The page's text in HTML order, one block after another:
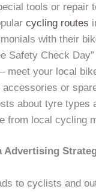
tools or repair
cycling routes
with their
Safety Check
meet your local
accessories or
about tyre types
from local cycling
Advertising
to cyclists and